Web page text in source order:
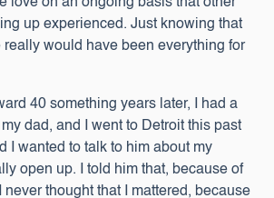
up experienced. Just knowing that
really would have been everything for
40 something years later, I had a
dad, and I went to Detroit this past
I wanted to talk to him about my
open up. I told him that, because of
never thought that I mattered, because